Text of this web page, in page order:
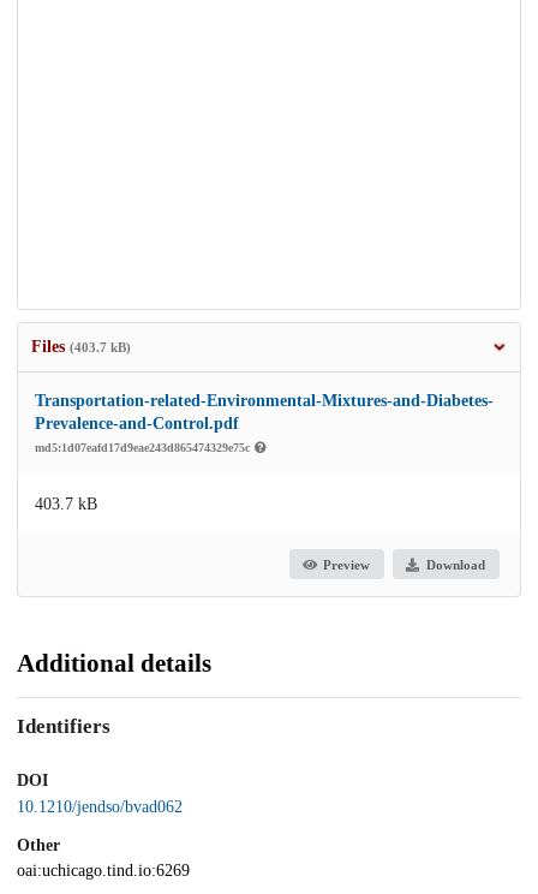
Files (403.7 kB)
Transportation-related-Environmental-Mixtures-and-Diabetes-
Prevalence-and-Control.pdf
md5:1d07eafd17d9eae243d865474329e75c
403.7 kB
Preview Download
Additional details
Identifiers
DOI
10.1210/jendso/bvad062
Other
oai:uchicago.tind.io:6269